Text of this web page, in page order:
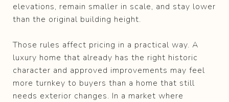
elevations, remain smaller in scale, and stay lower
than the original building height.
Those rules affect pricing in a practical way. A
luxury home that already has the right historic
character and approved improvements may feel
more turnkey to buyers than a home that still
needs exterior changes. In a market where